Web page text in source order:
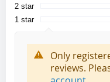
2 star
1 star
Only
reviews.